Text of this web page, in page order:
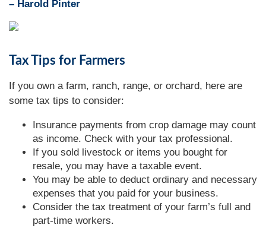
– Harold Pinter
Tax Tips for Farmers
If you own a farm, ranch, range, or orchard, here are
some tax tips to consider:
Insurance payments from crop damage may count
as income. Check with your tax professional.
If you sold livestock or items you bought for
resale, you may have a taxable event.
You may be able to deduct ordinary and necessary
expenses that you paid for your business.
Consider the tax treatment of your farm’s full and
part-time workers.